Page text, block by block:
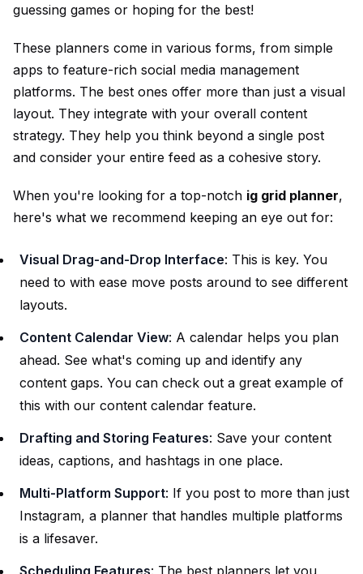
guessing games or hoping for the best!
These planners come in various forms, from simple
apps to feature-rich social media management
platforms. The best ones offer more than just a visual
layout. They integrate with your overall content
strategy. They help you think beyond a single post
and consider your entire feed as a cohesive story.
When you're looking for a top-notch ig grid planner,
here's what we recommend keeping an eye out for:
Visual Drag-and-Drop Interface: This is key. You
need to with ease move posts around to see different
layouts.
Content Calendar View: A calendar helps you plan
ahead. See what's coming up and identify any
content gaps. You can check out a great example of
this with our content calendar feature.
Drafting and Storing Features: Save your content
ideas, captions, and hashtags in one place.
Multi-Platform Support: If you post to more than just
Instagram, a planner that handles multiple platforms
is a lifesaver.
Scheduling Features: The best planners let you